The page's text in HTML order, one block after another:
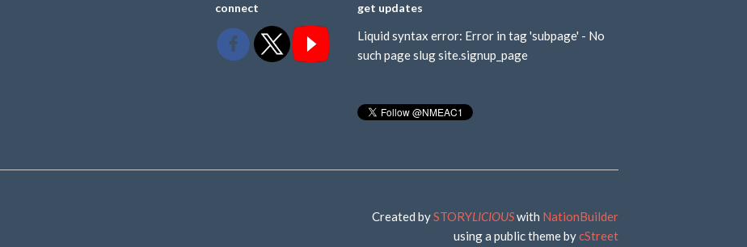
connect get updates
Liquid syntax error: Error in tag 'subpage' - No
such page slug site.signup_page
Created bySTORYLICIOUSwith NationBuilder
using a public theme bycStreet